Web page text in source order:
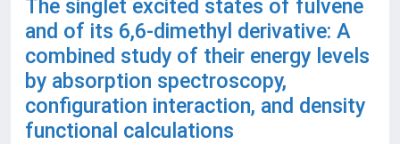
The singlet excited states of fulvene
and of its 6,6-dimethyl derivative: A
combined study of their energy levels
by absorption spectroscopy,
configuration interaction, and density
functional calculations